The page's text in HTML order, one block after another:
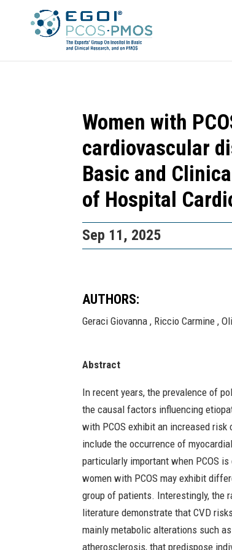
Women with
cardiovascular
Basic and
of Hospital
Sep 11, 2025
AUTHORS:
Geraci Giovanna , Riccio Carmine ,
Abstract
In recent years, the prevalence of
the causal factors influencing
with PCOS exhibit an increased
include the occurrence of
particularly important when PCOS
women with PCOS may exhibit
group of patients. Interestingly, the
literature demonstrate that CVD
mainly metabolic alterations such
atherosclerosis, that predispose